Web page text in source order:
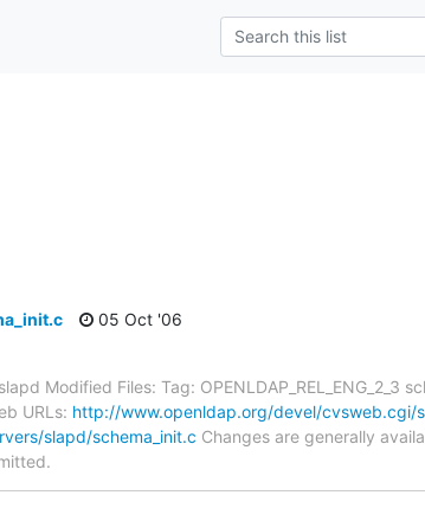
05 Oct '06
Modified Files: Tag: OPENLDAP_REL_ENG_2_3
URLs: http://www.openldap.org/devel/cvsweb.cgi/
slapd/schema_init.c Changes are generally